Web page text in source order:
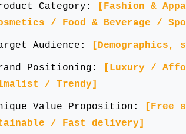
Category:
[Fashion &
/ Food & Beverage /
Audience:
Positioning:
[Luxury /
/ Trendy]
Value Proposition:
[Free
/ Fast delivery]